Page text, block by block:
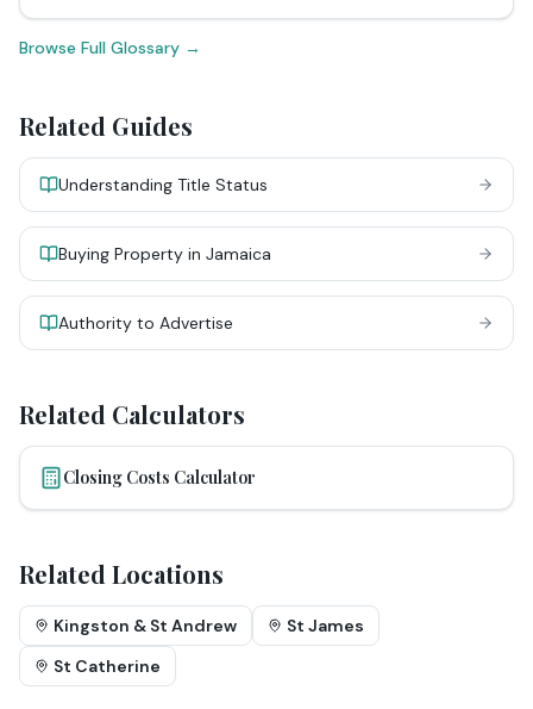
Browse Full Glossary →
Related Guides
Understanding Title Status
Buying Property in Jamaica
Authority to Advertise
Related Calculators
Closing Costs Calculator
Related Locations
Kingston & St Andrew
St James
St Catherine